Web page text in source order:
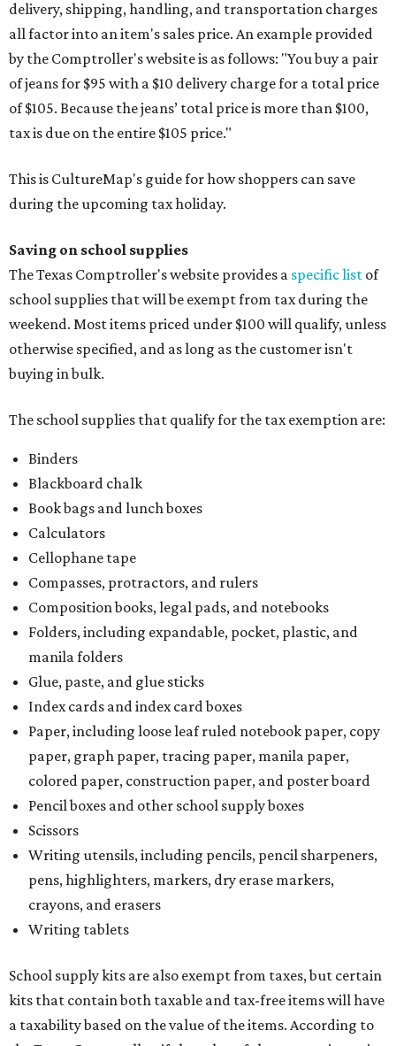
delivery, shipping, handling, and transportation charges
all factor into an item's sales price. An example provided
by the Comptroller's website is as follows: "You buy a pair
of jeans for $95 with a $10 delivery charge for a total price
of $105. Because the jeans’ total price is more than $100,
tax is due on the entire $105 price."
This is CultureMap's guide for how shoppers can save
during the upcoming tax holiday.
Saving on school supplies
The Texas Comptroller's website provides a specific list of
school supplies that will be exempt from tax during the
weekend. Most items priced under $100 will qualify, unless
otherwise specified, and as long as the customer isn't
buying in bulk.
The school supplies that qualify for the tax exemption are:
Binders
Blackboard chalk
Book bags and lunch boxes
Calculators
Cellophane tape
Compasses, protractors, and rulers
Composition books, legal pads, and notebooks
Folders, including expandable, pocket, plastic, and
manila folders
Glue, paste, and glue sticks
Index cards and index card boxes
Paper, including loose leaf ruled notebook paper, copy
paper, graph paper, tracing paper, manila paper,
colored paper, construction paper, and poster board
Pencil boxes and other school supply boxes
Scissors
Writing utensils, including pencils, pencil sharpeners,
pens, highlighters, markers, dry erase markers,
crayons, and erasers
Writing tablets
School supply kits are also exempt from taxes, but certain
kits that contain both taxable and tax-free items will have
a taxability based on the value of the items. According to